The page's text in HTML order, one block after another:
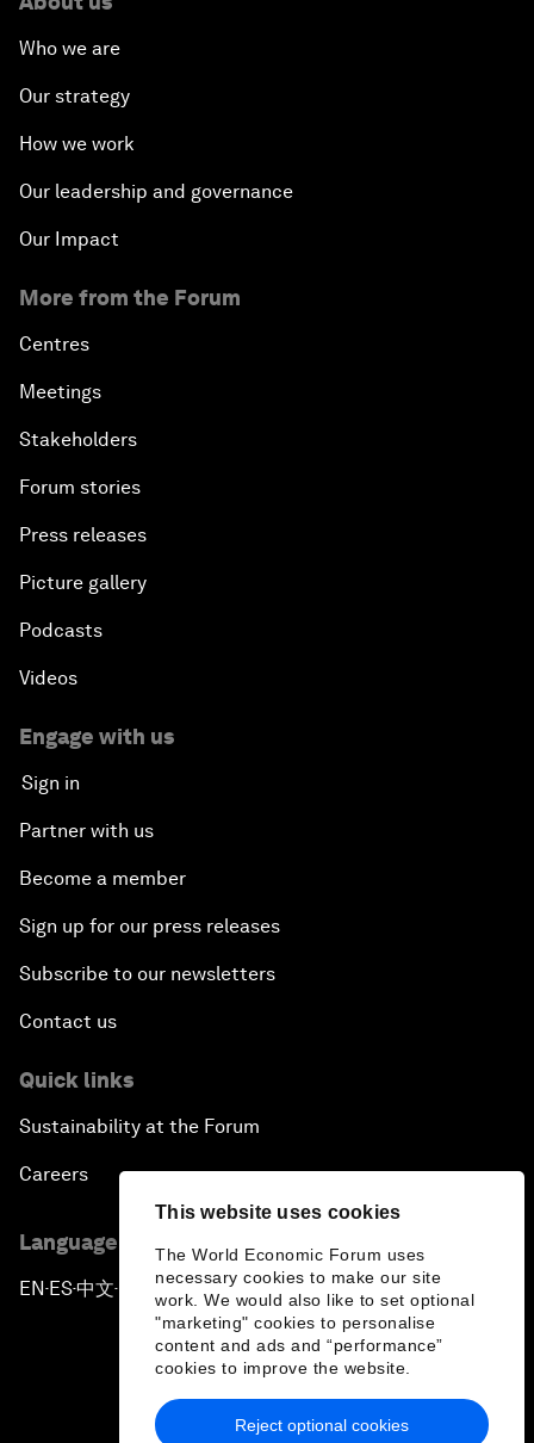
This website uses cookies
The World Economic Forum uses
necessary cookies to make our site
work. We would also like to set optional
"marketing" cookies to personalise
content and ads and “performance”
cookies to improve the website.
Reject optional cookies
Who we are
Our strategy
How we work
Our leadership and governance
Our Impact
More from the Forum
Centres
Meetings
Stakeholders
Forum stories
Press releases
Picture gallery
Podcasts
Videos
Engage with us
Sign in
Partner with us
Become a member
Sign up for our press releases
Subscribe to our newsletters
Contact us
Quick links
Sustainability at the Forum
Careers
Language editions
EN ▪ ES▪中文▪ 日本語